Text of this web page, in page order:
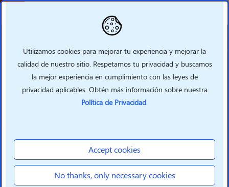
INTELLIGENT DEVICES
Build your smarter future
with Lenovo
Utilizamos cookies para mejorar tu experiencia y mejorar la
calidad de nuestro sitio. Respetamos tu privacidad y buscamos
la mejor experiencia en cumplimiento con las leyes de
privacidad aplicables. Obtén más información sobre nuestra
Política de Privacidad.
Accept cookies
No thanks, only necessary cookies